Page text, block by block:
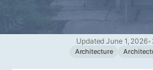
Updated June 1, 2026•
Architecture